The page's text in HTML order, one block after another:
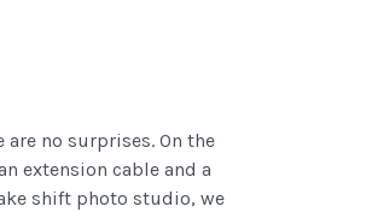
no surprises. On the
extension cable and a
shift photo studio, we